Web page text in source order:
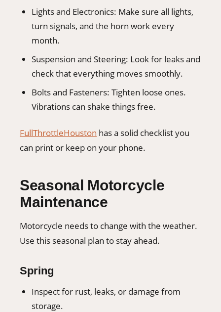
Lights and Electronics: Make sure all lights,
turn signals, and the horn work every
month.
Suspension and Steering: Look for leaks and
check that everything moves smoothly.
Bolts and Fasteners: Tighten loose ones.
Vibrations can shake things free.
FullThrottleHouston has a solid checklist you
can print or keep on your phone.
Seasonal Motorcycle
Maintenance
Motorcycle needs to change with the weather.
Use this seasonal plan to stay ahead.
Spring
Inspect for rust, leaks, or damage from
storage.